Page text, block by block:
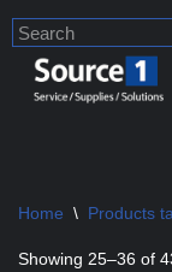
Skip
Home \ Products
Showing 25–36 of